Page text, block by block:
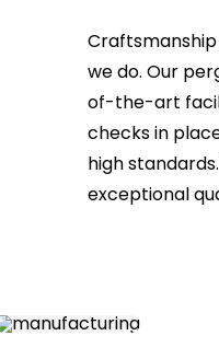
we do. Our
of-the-art
checks in
high
exceptional